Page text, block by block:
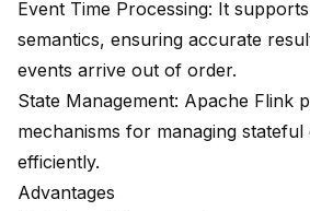
Event Time Processing: It
semantics, ensuring accurate
events arrive out of order.
State Management: Apache Flink
mechanisms for managing
efficiently.
Advantages